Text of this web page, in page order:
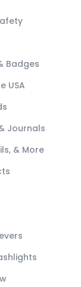
Badges
USA
Journals
& More